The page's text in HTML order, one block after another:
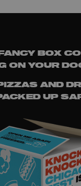
BOX
ON YOUR
AND
UP